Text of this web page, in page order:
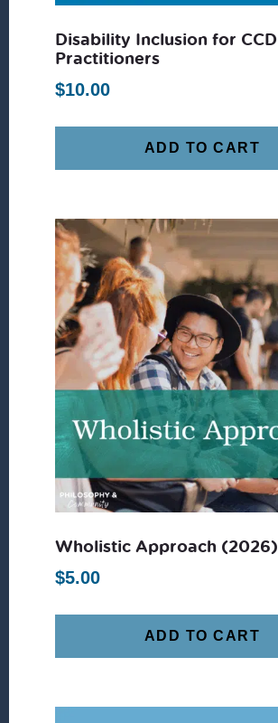
Disability Inclusion for CCD
Practitioners
$10.00
ADD TO CART
Wholistic Approach (2026)
$5.00
ADD TO CART